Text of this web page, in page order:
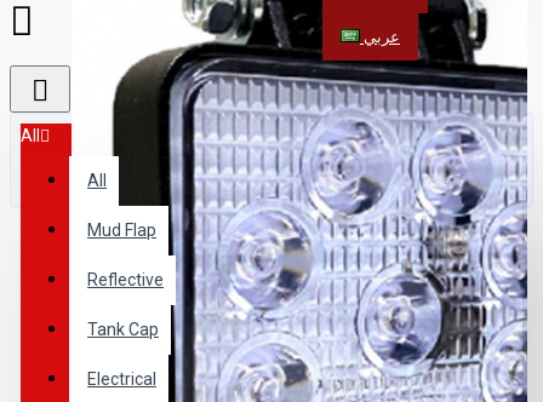
عربي
All
All
Mud Flap
Reflective
Tank Cap
Electrical